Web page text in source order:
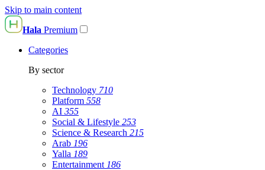
Skip to main content
Hala Premium
Categories
By sector
Technology 710
Platform 558
AI 355
Social & Lifestyle 253
Science & Research 215
Arab 196
Yalla 189
Entertainment 186